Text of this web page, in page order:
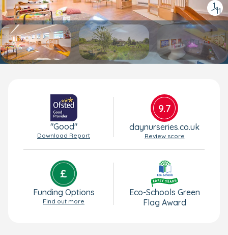
1
/11
"Good"
Download Report
9.7
daynurseries.co.uk
Review score
Funding Options
Find out more
Eco-Schools Green
Flag Award